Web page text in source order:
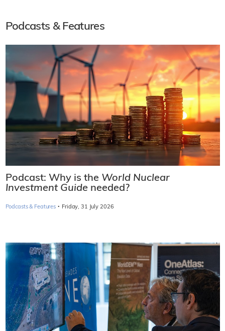
Podcasts & Features
Podcast: Why is the World Nuclear
Investment Guide needed?
Podcasts & Features · Friday, 31 July 2026